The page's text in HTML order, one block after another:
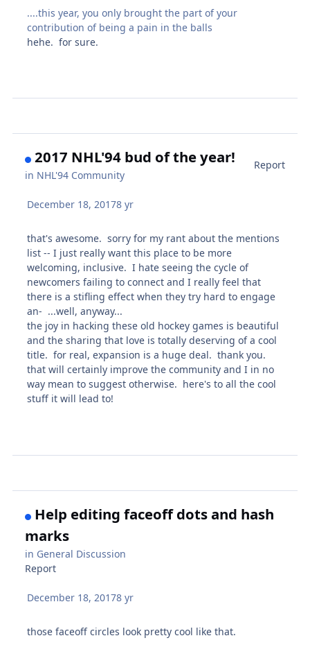
....this year, you only brought the part of your
contribution of being a pain in the balls
hehe. for sure.
2017 NHL'94 bud of the year!
in NHL'94 Community
Report
December 18, 20178 yr
that's awesome. sorry for my rant about the mentions
list -- I just really want this place to be more
welcoming, inclusive. I hate seeing the cycle of
newcomers failing to connect and I really feel that
there is a stifling effect when they try hard to engage
an- ...well, anyway...
the joy in hacking these old hockey games is beautiful
and the sharing that love is totally deserving of a cool
title. for real, expansion is a huge deal. thank you.
that will certainly improve the community and I in no
way mean to suggest otherwise. here's to all the cool
stuff it will lead to!
Help editing faceoff dots and hash
marks
in General Discussion
Report
December 18, 20178 yr
those faceoff circles look pretty cool like that.